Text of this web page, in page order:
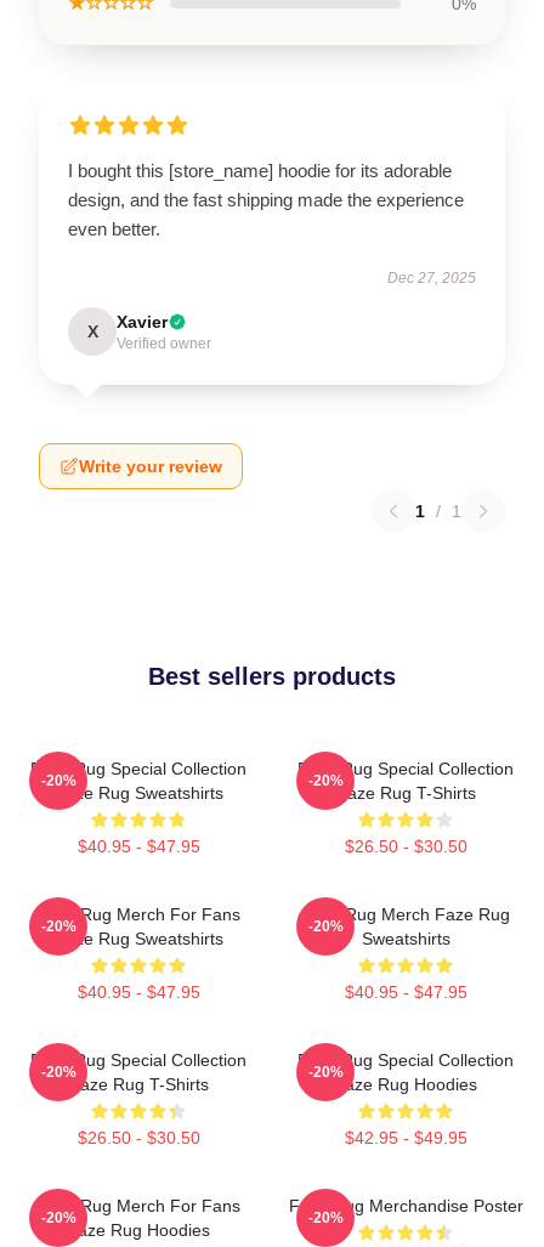
I bought this [store_name] hoodie for its adorable
design, and the fast shipping made the experience
even better.
Dec 27, 2025
X Xavier
Verified owner
Write your review
1 / 1
Best sellers products
Faze Rug Special Collection
Faze Rug Sweatshirts
$40.95 - $47.95
-20%
Faze Rug Special Collection
Faze Rug T-Shirts
$26.50 - $30.50
-20%
Faze Rug Merch For Fans
Faze Rug Sweatshirts
$40.95 - $47.95
-20%
Faze Rug Merch Faze Rug
Sweatshirts
$40.95 - $47.95
-20%
Faze Rug Special Collection
Faze Rug T-Shirts
$26.50 - $30.50
-20%
Faze Rug Special Collection
Faze Rug Hoodies
$42.95 - $49.95
-20%
Faze Rug Merch For Fans
Faze Rug Hoodies
-20%
Faze Rug Merchandise Poster
-20%